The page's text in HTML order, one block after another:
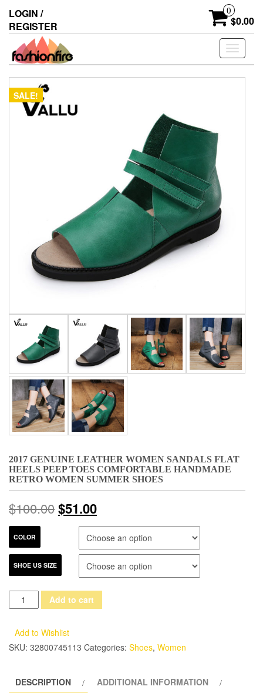
the
content
LOGIN /
REGISTER
0
$0.00
Toggle
SALE!
2017 GENUINE LEATHER WOMEN SANDALS FLAT
HEELS PEEP TOES COMFORTABLE HANDMADE
RETRO WOMEN SUMMER SHOES
$100.00$51.00
COLOR
SHOE US SIZE
2017
Genuine
Heels
Add to cart
Add to Wishlist
SKU: 32800745113 Categories: Shoes, Women
DESCRIPTION
ADDITIONAL INFORMATION